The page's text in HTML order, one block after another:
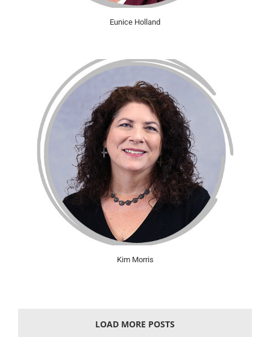
Eunice Holland
Kim Morris
LOAD MORE POSTS